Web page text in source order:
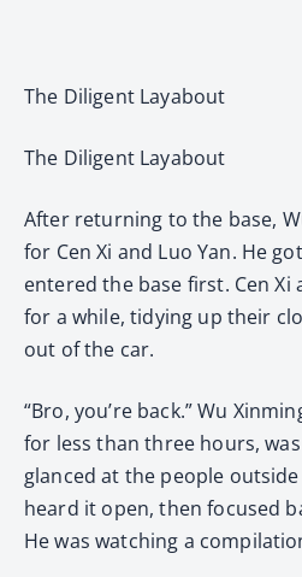
The Diligent Layabout
The Diligent Layabout
After returning to the base,
for Cen Xi and Luo Yan. He
entered the base first. Cen Xi
for a while, tidying up their
out of the car.
“Bro, you’re back.” Wu
for less than three hours,
glanced at the people
heard it open, then focused
He was watching a